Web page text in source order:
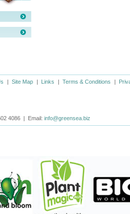
| Site Map | Links | Terms & Conditions |
4086 | Email: info@greensea.biz